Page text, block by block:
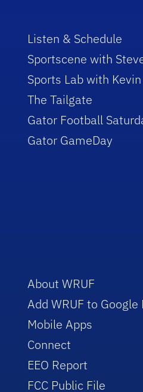
Listen & Schedule
Sportscene with
Sports Lab with
The Tailgate
Gator Football
Gator GameDay
About WRUF
Add WRUF to Google
Mobile Apps
Connect
EEO Report
FCC Public File